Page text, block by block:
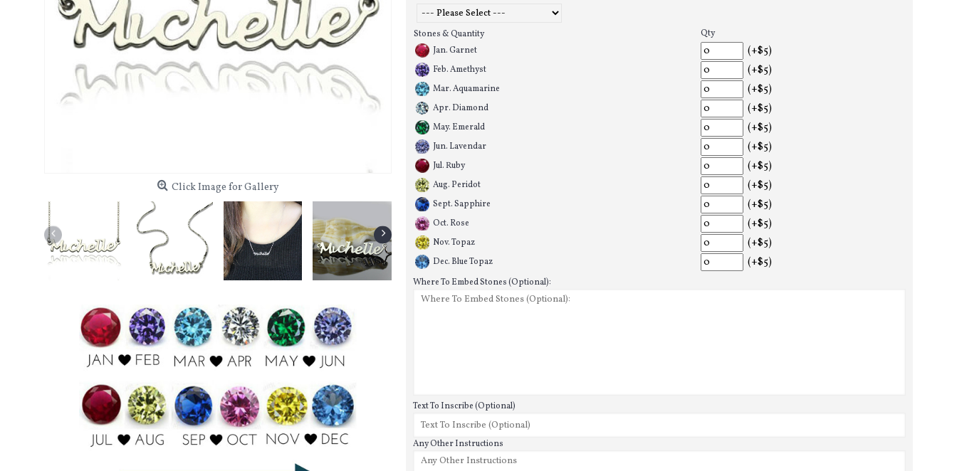
Click Image for Gallery
Stones & Quantity
Qty
Jan. Garnet
(+$5)
Feb. Amethyst (+$5)
Mar. Aquamarine (+$5)
Apr. Diamond (+$5)
May. Emerald (+$5)
Jun. Lavendar (+$5)
Jul. Ruby (+$5)
Aug. Peridot (+$5)
Sept. Sapphire (+$5)
Oct. Rose (+$5)
Nov. Topaz (+$5)
Dec. Blue Topaz (+$5)
Where To Embed Stones (Optional):
Text To Inscribe (Optional)
Any Other Instructions